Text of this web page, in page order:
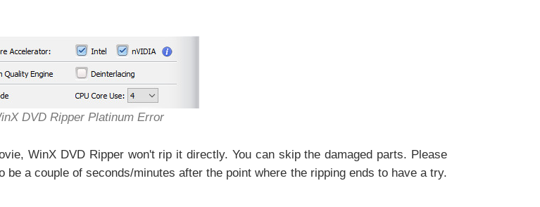
DVD Ripper Platinum Error
WinX DVD Ripper won't rip it directly. You can skip the damaged parts. Please
a couple of seconds/minutes after the point where the ripping ends to have a try.